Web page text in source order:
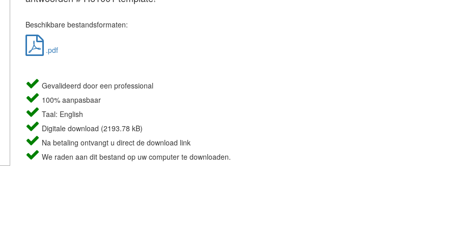
Beschikbare bestandsformaten:
.pdf
Gevalideerd door een professional
100% aanpasbaar
Taal: English
Digitale download (2193.78 kB)
Na betaling ontvangt u direct de download link
We raden aan dit bestand op uw computer te downloaden.